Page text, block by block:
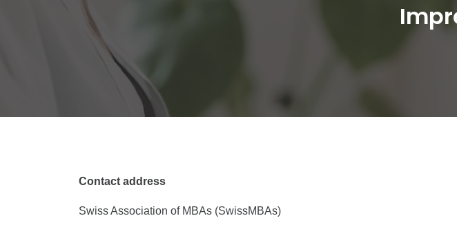
Contact address
Swiss Association of MBAs (SwissMBAs)